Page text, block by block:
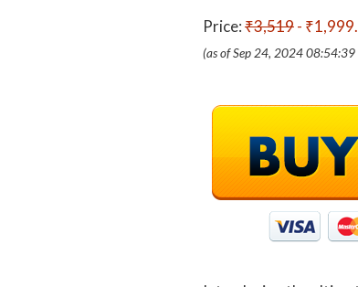
Price:₹3,519-
(as of Sep 24, 2024 08:54:39